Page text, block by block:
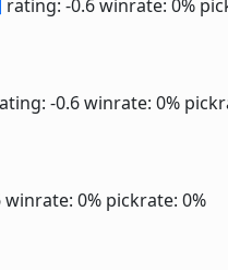
rating: -0.6winrate: 0%
-0.6winrate: 0%
winrate: 0% pickrate: 0%